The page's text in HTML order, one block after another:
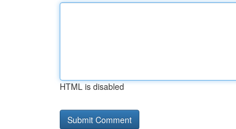
HTML is disabled